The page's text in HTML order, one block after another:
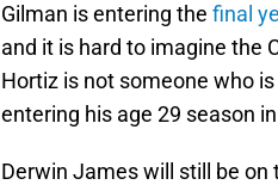
Gilman is entering the final
and it is hard to imagine the
Hortiz is not someone who
entering his age 29 season
Derwin James will still be on